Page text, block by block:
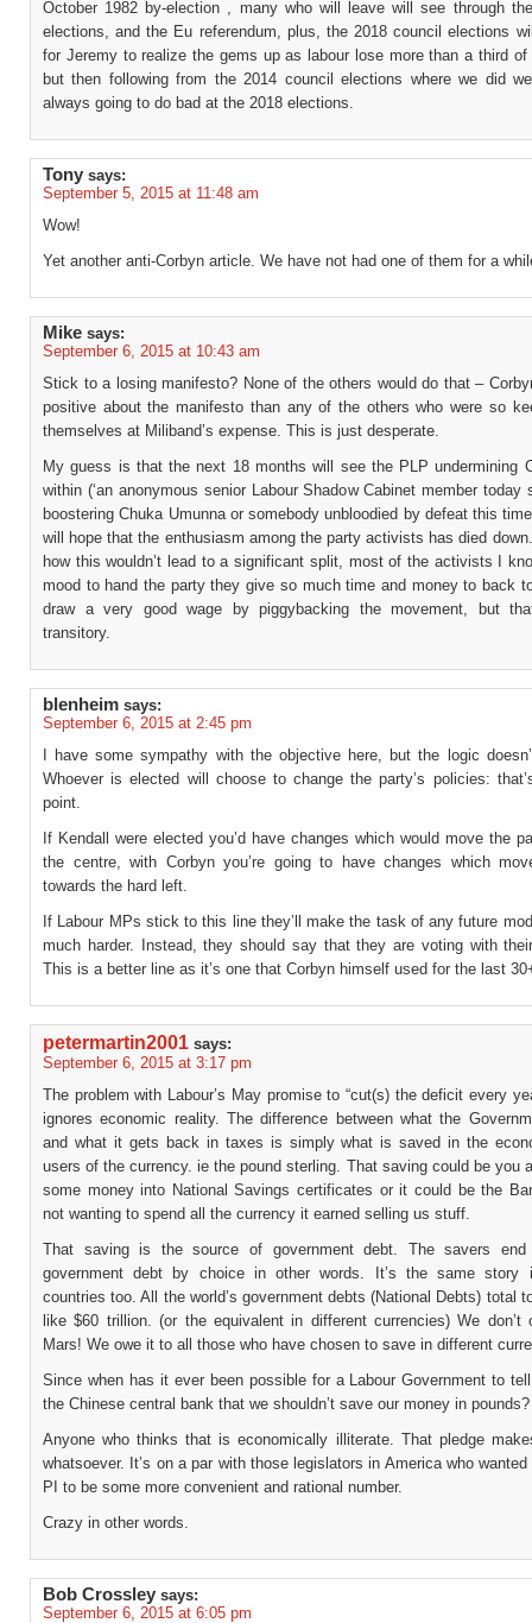
October 1982 by-election , many who will leave will see through
elections, and the Eu referendum, plus, the 2018 council elections
for Jeremy to realize the gems up as labour lose more than a third
but then following from the 2014 council elections where we did
always going to do bad at the 2018 elections.
Tony says:
September 5, 2015 at 11:48 am
Wow!
Yet another anti-Corbyn article. We have not had one of them for a
Mike says:
September 6, 2015 at 10:43 am
Stick to a losing manifesto? None of the others would do that –
positive about the manifesto than any of the others who were so
themselves at Miliband’s expense. This is just desperate.
My guess is that the next 18 months will see the PLP undermining
within (‘an anonymous senior Labour Shadow Cabinet member today
boostering Chuka Umunna or somebody unbloodied by defeat this
will hope that the enthusiasm among the party activists has died
how this wouldn’t lead to a significant split, most of the activists I
mood to hand the party they give so much time and money to back
draw a very good wage by piggybacking the movement, but
transitory.
blenheim says:
September 6, 2015 at 2:45 pm
I have some sympathy with the objective here, but the logic
Whoever is elected will choose to change the party’s policies:
point.
If Kendall were elected you’d have changes which would move the
the centre, with Corbyn you’re going to have changes which
towards the hard left.
If Labour MPs stick to this line they’ll make the task of any future
much harder. Instead, they should say that they are voting with
This is a better line as it’s one that Corbyn himself used for the last
petermartin2001 says:
September 6, 2015 at 3:17 pm
The problem with Labour’s May promise to “cut(s) the deficit every
ignores economic reality. The difference between what the
and what it gets back in taxes is simply what is saved in the
users of the currency. ie the pound sterling. That saving could be you
some money into National Savings certificates or it could be the
not wanting to spend all the currency it earned selling us stuff.
That saving is the source of government debt. The savers end
government debt by choice in other words. It’s the same story
countries too. All the world’s government debts (National Debts) total
like $60 trillion. (or the equivalent in different currencies) We don’t
Mars! We owe it to all those who have chosen to save in different
Since when has it ever been possible for a Labour Government to
the Chinese central bank that we shouldn’t save our money in pounds?
Anyone who thinks that is economically illiterate. That pledge
whatsoever. It’s on a par with those legislators in America who
PI to be some more convenient and rational number.
Crazy in other words.
Bob Crossley says:
September 6, 2015 at 6:05 pm